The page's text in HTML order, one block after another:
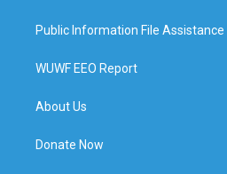
Public Information File Assistance
WUWF EEO Report
About Us
Donate Now